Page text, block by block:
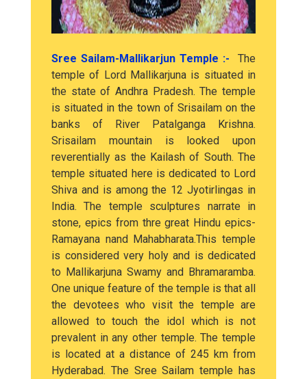
Sree Sailam-Mallikarjun Temple :-
The
temple of Lord Mallikarjuna is situated in
the state of Andhra Pradesh. The temple
is situated in the town of Srisailam on the
banks of River Patalganga Krishna.
Srisailam mountain is looked upon
reverentially as the Kailash of South. The
temple situated here is dedicated to Lord
Shiva and is among the 12 Jyotirlingas in
India. The temple sculptures narrate in
stone, epics from thre great Hindu epics-
Ramayana nand Mahabharata.This temple
is considered very holy and is dedicated
to Mallikarjuna Swamy and Bhramaramba.
One unique feature of the temple is that all
the devotees who visit the temple are
allowed to touch the idol which is not
prevalent in any other temple. The temple
is located at a distance of 245 km from
Hyderabad. The Sree Sailam temple has